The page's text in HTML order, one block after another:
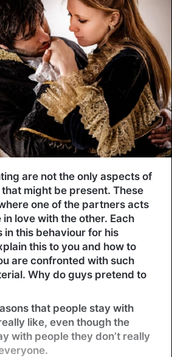
are not the only aspects of
might be present. These
one of the partners acts
love with the other. Each
in this behaviour for his
this to you and how to
are confronted with such
Why do guys pretend to
that people stay with
like, even though the
with people they don’t really